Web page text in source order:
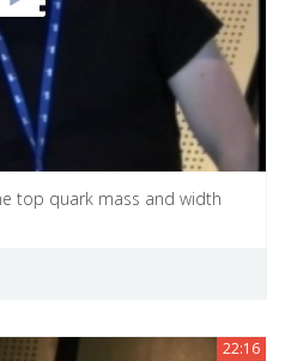
top quark mass and width
22:16